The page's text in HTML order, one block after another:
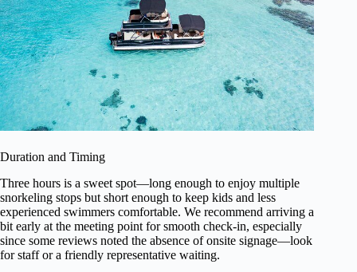
Duration and Timing
Three hours is a sweet spot—long enough to enjoy multiple
snorkeling stops but short enough to keep kids and less
experienced swimmers comfortable. We recommend arriving a
bit early at the meeting point for smooth check-in, especially
since some reviews noted the absence of onsite signage—look
for staff or a friendly representative waiting.